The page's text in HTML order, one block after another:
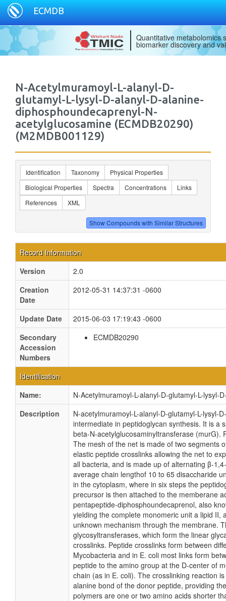
ECMDB
Quantitative metabolomics
biomarker discovery and
N-Acetylmuramoyl-L-alanyl-D-
glutamyl-L-lysyl-D-alanyl-D-alanine-
diphosphoundecaprenyl-N-
acetylglucosamine (ECMDB20290)
(M2MDB001129)
Identification Taxonomy
Physical Properties
Biological Properties
Spectra Concentrations
Links
References
XML
Record Information
Version
2.0
Creation
Date
2012-05-31 14:37:31 -0600
Update Date
2015-06-03 17:19:43 -0600
Secondary
Accession
Numbers
ECMDB20290
Identification
Name:
N-Acetylmuramoyl-L-alanyl-D-glutamyl-L-
Description
N-acetylmuramoyl-L-alanyl-D-glutamyl-L-lysyl-
intermediate in peptidoglycan synthesis. It is a
beta-N-acetylglucosaminyltransferase (murG).
The mesh of the net is made of two segments
elastic peptide crosslinks allowing the net to
all bacteria, and is made up of alternating β-
average chain lengthof 10 to 65 disaccharide
in the cytoplasm, where in six steps the
precursor is then attached to the memberane
pentapeptide-diphosphoundecaprenol, also
yielding the complete monomeric unit a lipid
unknown mechanism through the membrane.
glycosyltransferases, which form the linear
crosslinks. Peptide crosslinks form between
Mycobacteria and in E. coli most links form
peptide to the amino group at the D-center of
chain (as in E. coli). The crosslinking reaction
alanine bond of the donor peptide, providing
polymers are one or two amino acids shorter